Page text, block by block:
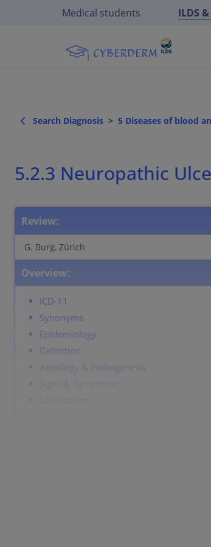
Medical students ILDS
Search Diagnosis 5 Diseases of blood
5.2.3 Neuropathic
Review:
G. Burg, Zürich
Overview:
ICD-11
Synonyms
Epidemiology
Definition
Aetiology & Pathogenesis